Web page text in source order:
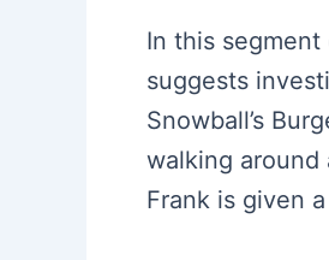
In this
suggests
Snowball’s
walking
Frank is given